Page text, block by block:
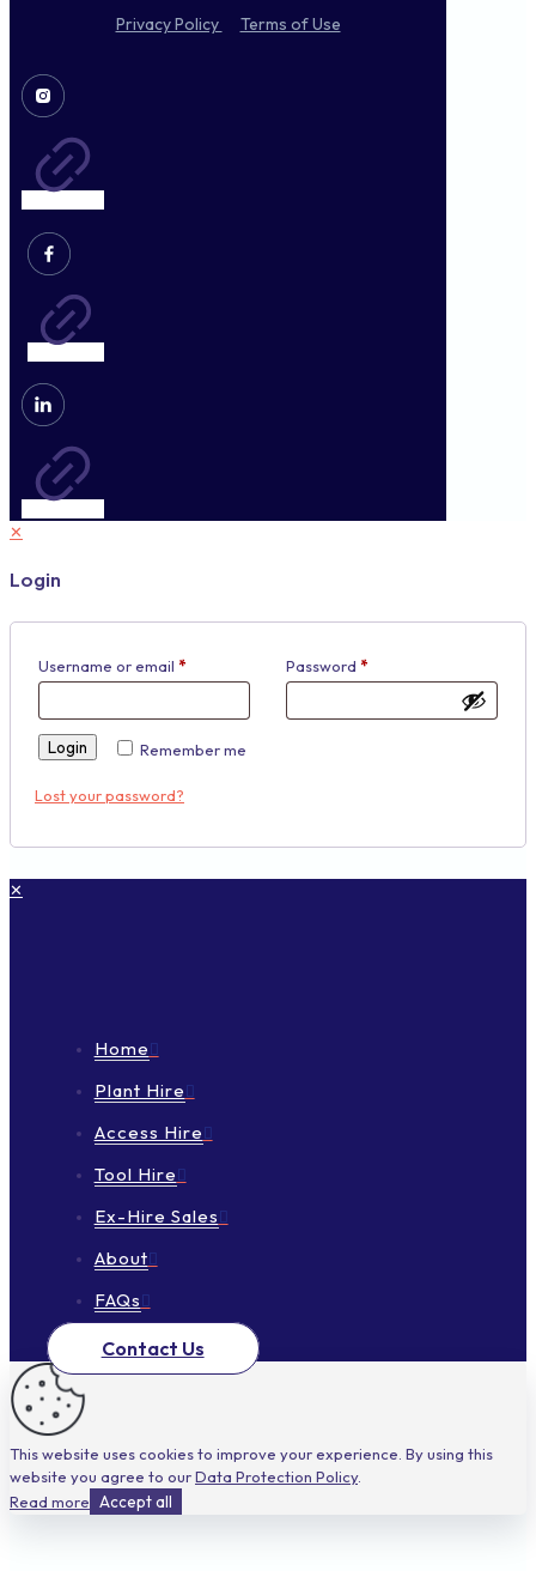
Privacy Policy Terms of Use
✕
Login
Username or email * Password *
Remember me
Login
Lost your password?
✕
Home
Plant Hire
Access Hire
Tool Hire
Ex-Hire Sales
About
FAQs
Contact Us
This website uses cookies to improve your experience. By using this
website you agree to ourData Protection Policy.
Read more Accept all